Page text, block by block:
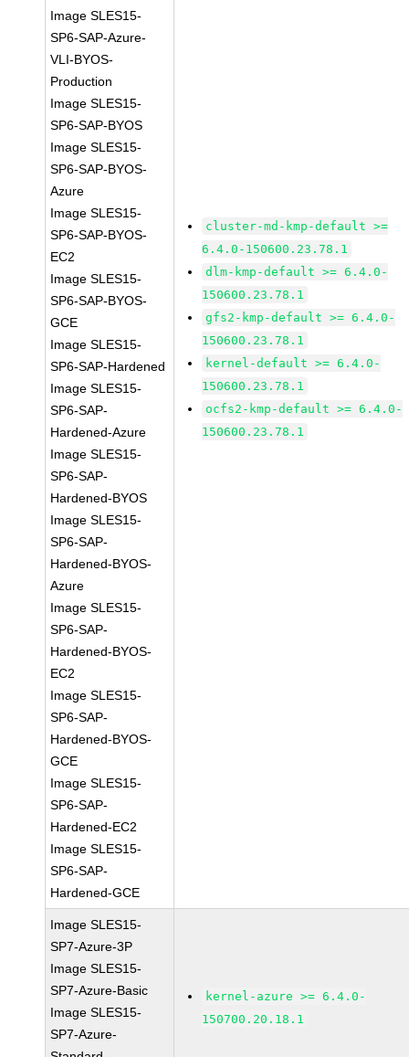
Image SLES15-
SP6-SAP-Azure-
VLI-BYOS-
Production
Image SLES15-
SP6-SAP-BYOS
Image SLES15-
SP6-SAP-BYOS-
Azure
Image SLES15-
SP6-SAP-BYOS-
EC2
Image SLES15-
SP6-SAP-BYOS-
GCE
Image SLES15-
SP6-SAP-Hardened
Image SLES15-
SP6-SAP-
Hardened-Azure
Image SLES15-
SP6-SAP-
Hardened-BYOS
Image SLES15-
SP6-SAP-
Hardened-BYOS-
Azure
Image SLES15-
SP6-SAP-
Hardened-BYOS-
EC2
Image SLES15-
SP6-SAP-
Hardened-BYOS-
GCE
Image SLES15-
SP6-SAP-
Hardened-EC2
Image SLES15-
SP6-SAP-
Hardened-GCE
cluster-md-kmp-default >=
6.4.0-150600.23.78.1
dlm-kmp-default >= 6.4.0-
150600.23.78.1
gfs2-kmp-default >= 6.4.0-
150600.23.78.1
kernel-default >= 6.4.0-
150600.23.78.1
ocfs2-kmp-default >= 6.4.0-
150600.23.78.1
Image SLES15-
SP7-Azure-3P
Image SLES15-
SP7-Azure-Basic
Image SLES15-
SP7-Azure-
kernel-azure >= 6.4.0-
150700.20.18.1